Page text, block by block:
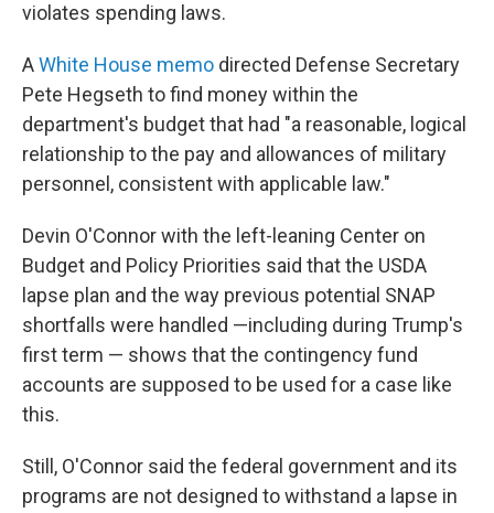
violates spending laws.
AWhite House memo directed Defense Secretary
Pete Hegseth to find money within the
department's budget that had "a reasonable, logical
relationship to the pay and allowances of military
personnel, consistent with applicable law."
Devin O'Connor with the left-leaning Center on
Budget and Policy Priorities said that the USDA
lapse plan and the way previous potential SNAP
shortfalls were handled —including during Trump's
first term — shows that the contingency fund
accounts are supposed to be used for a case like
this.
Still, O'Connor said the federal government and its
programs are not designed to withstand a lapse in